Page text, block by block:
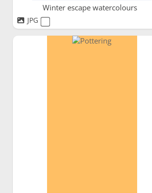
Winter escape watercolours
JPG